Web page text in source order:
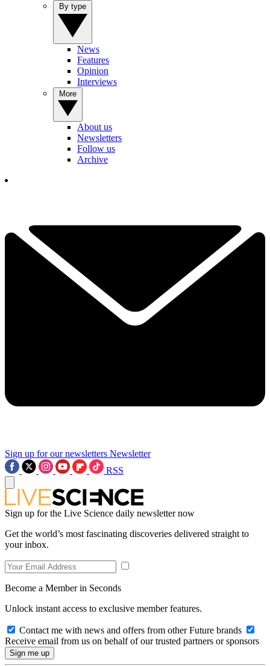
News
Features
Opinion
Interviews
About us
Newsletters
Follow us
Archive
Sign up for our newsletters Newsletter
RSS
Sign up for the Live Science daily newsletter now
Get the world’s most fascinating discoveries delivered straight to
your inbox.
Become a Member in Seconds
Unlock instant access to exclusive member features.
Contact me with news and offers from other Future brands
Receive email from us on behalf of our trusted partners or sponsors